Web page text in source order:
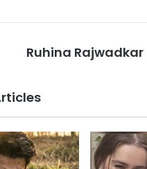
Ruhina Rajwadkar